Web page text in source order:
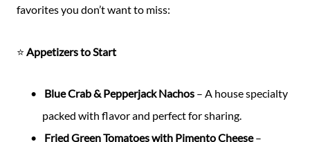
favorites you don’t want to miss:
⭐ Appetizers to Start
Blue Crab & Pepperjack Nachos – A house specialty
packed with flavor and perfect for sharing.
Fried Green Tomatoes with Pimento Cheese–